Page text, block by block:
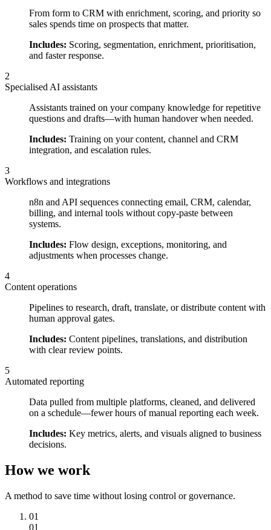
From form to CRM with enrichment, scoring, and priority so
sales spends time on prospects that matter.
Includes: Scoring, segmentation, enrichment, prioritisation,
and faster response.
2
Specialised AI assistants
Assistants trained on your company knowledge for repetitive
questions and drafts—with human handover when needed.
Includes: Training on your content, channel and CRM
integration, and escalation rules.
3
Workflows and integrations
n8n and API sequences connecting email, CRM, calendar,
billing, and internal tools without copy-paste between
systems.
Includes: Flow design, exceptions, monitoring, and
adjustments when processes change.
4
Content operations
Pipelines to research, draft, translate, or distribute content with
human approval gates.
Includes: Content pipelines, translations, and distribution
with clear review points.
5
Automated reporting
Data pulled from multiple platforms, cleaned, and delivered
on a schedule—fewer hours of manual reporting each week.
Includes: Key metrics, alerts, and visuals aligned to business
decisions.
How we work
A method to save time without losing control or governance.
01
01